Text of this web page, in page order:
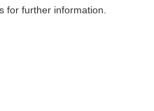
for further information.